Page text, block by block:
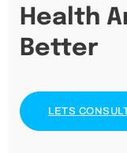
Health
Better
LETS